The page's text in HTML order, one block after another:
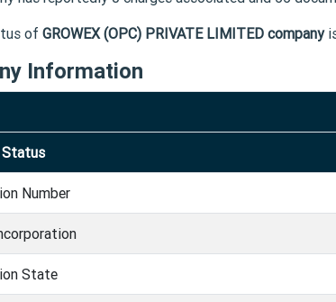
of GROWEX (OPC) PRIVATE LIMITED company
Information
Status
Number
State